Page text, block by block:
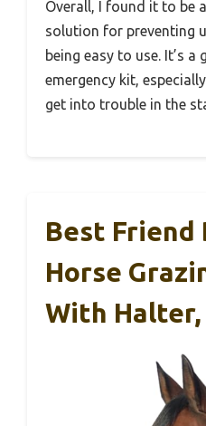
Overall, I found it to be
solution for preventing
being easy to use. It’s
emergency kit,
get into trouble in the
Best Friend
Horse
With